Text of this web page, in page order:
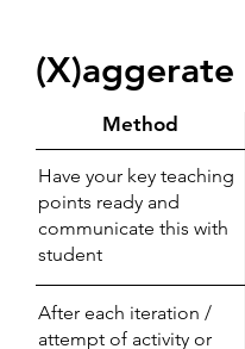
(X)aggerate
Method
Have your key teaching
points ready and
communicate this with
student
After each iteration /
attempt of activity or